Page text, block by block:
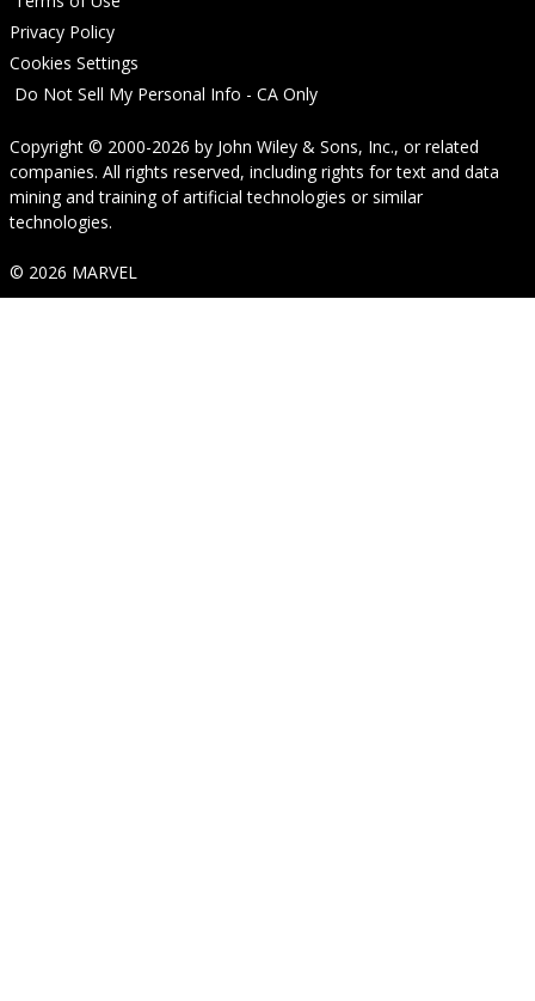
Privacy Policy
Cookies Settings
Do Not Sell My Personal Info - CA Only
Copyright © 2000-2026 by John Wiley & Sons, Inc., or related
companies. All rights reserved, including rights for text and data
mining and training of artificial technologies or similar
technologies.
© 2026 MARVEL